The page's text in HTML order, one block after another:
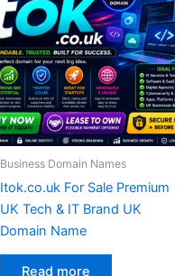
Business Domain Names
Itok.co.uk For Sale Premium
UK Tech & IT Brand UK
Domain Name
Read more